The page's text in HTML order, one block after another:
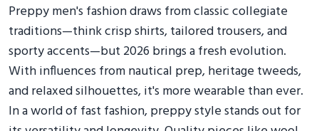
Preppy men's fashion draws from classic collegiate
traditions—think crisp shirts, tailored trousers, and
sporty accents—but 2026 brings a fresh evolution.
With influences from nautical prep, heritage tweeds,
and relaxed silhouettes, it's more wearable than ever.
In a world of fast fashion, preppy style stands out for